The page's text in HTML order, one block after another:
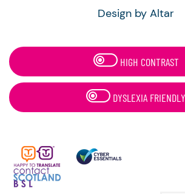
Design by Altar
HIGH CONTRAST
DYSLEXIA FRIENDLY